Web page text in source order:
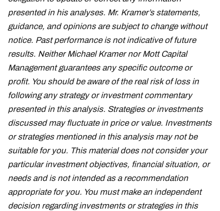
presented in his analyses. Mr. Kramer’s statements,
guidance, and opinions are subject to change without
notice. Past performance is not indicative of future
results. Neither Michael Kramer nor Mott Capital
Management guarantees any specific outcome or
profit. You should be aware of the real risk of loss in
following any strategy or investment commentary
presented in this analysis. Strategies or investments
discussed may fluctuate in price or value. Investments
or strategies mentioned in this analysis may not be
suitable for you. This material does not consider your
particular investment objectives, financial situation, or
needs and is not intended as a recommendation
appropriate for you. You must make an independent
decision regarding investments or strategies in this